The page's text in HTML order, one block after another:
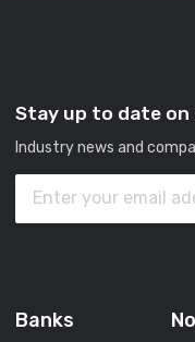
Stay up to date on
Industry news and
Banks